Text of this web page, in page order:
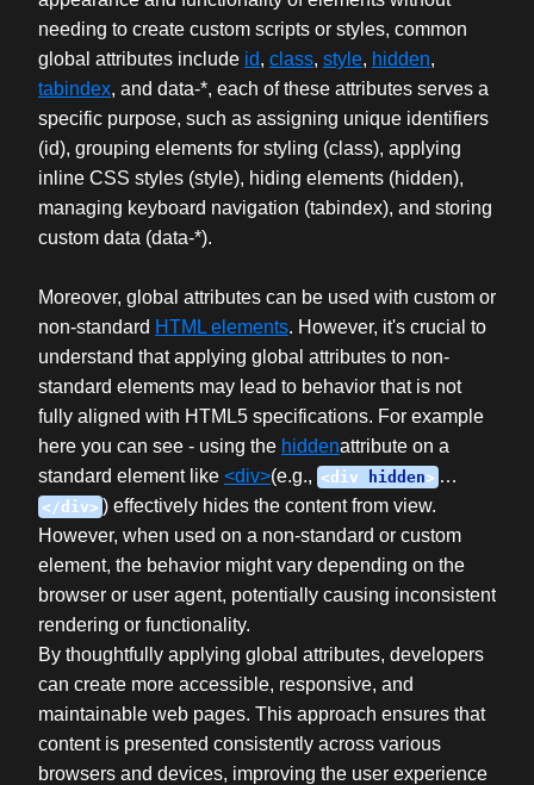
needing to create custom scripts or styles, common
global attributes include id, class, style, hidden,
tabindex, and data-*, each of these attributes serves a
specific purpose, such as assigning unique identifiers
(id), grouping elements for styling (class), applying
inline CSS styles (style), hiding elements (hidden),
managing keyboard navigation (tabindex), and storing
custom data (data-*).
Moreover, global attributes can be used with custom or
non-standard HTML elements. However, it's crucial to
understand that applying global attributes to non-
standard elements may lead to behavior that is not
fully aligned with HTML5 specifications. For example
here you can see - using the hiddenattribute on a
standard element like <div>(e.g., <div hidden> …
</div> ) effectively hides the content from view.
However, when used on a non-standard or custom
element, the behavior might vary depending on the
browser or user agent, potentially causing inconsistent
rendering or functionality.
By thoughtfully applying global attributes, developers
can create more accessible, responsive, and
maintainable web pages. This approach ensures that
content is presented consistently across various
browsers and devices, improving the user experience